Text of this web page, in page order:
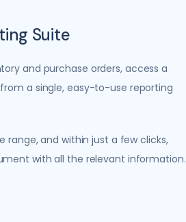
Suite
and purchase orders, access a
a single, easy-to-use reporting
range, and within just a few clicks,
with all the relevant information.